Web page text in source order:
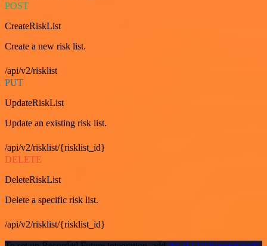
POST
CreateRiskList
Create a new risk list.
/api/v2/risklist
PUT
UpdateRiskList
Update an existing risk list.
/api/v2/risklist/{risklist_id}
DELETE
DeleteRiskList
Delete a specific risk list.
/api/v2/risklist/{risklist_id}